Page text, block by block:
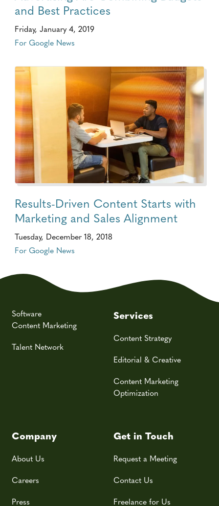
and Best Practices
Friday, January 4, 2019
For Google News
Results-Driven Content Starts with
Marketing and Sales Alignment
Tuesday, December 18, 2018
For Google News
Software
Content Marketing
Talent Network
Services
Content Strategy
Editorial & Creative
Content Marketing
Optimization
Company
About Us
Careers
Press
Get in Touch
Request a Meeting
Contact Us
Freelance for Us